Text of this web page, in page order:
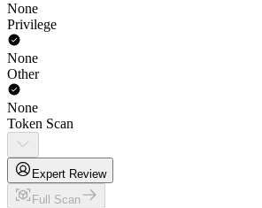
None
Privilege
None
Other
None
Token Scan
Expert Review
Full Scan